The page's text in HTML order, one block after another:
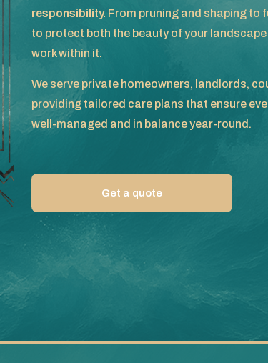
responsibility. From pruning and shaping to
to protect both the beauty of your
work within it.
We serve private homeowners, landlords,
providing tailored care plans that ensure
well-managed and in balance year-round.
Get a quote